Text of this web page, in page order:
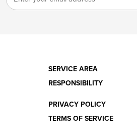
SERVICE AREA
RESPONSIBILITY
PRIVACY POLICY
TERMS OF SERVICE